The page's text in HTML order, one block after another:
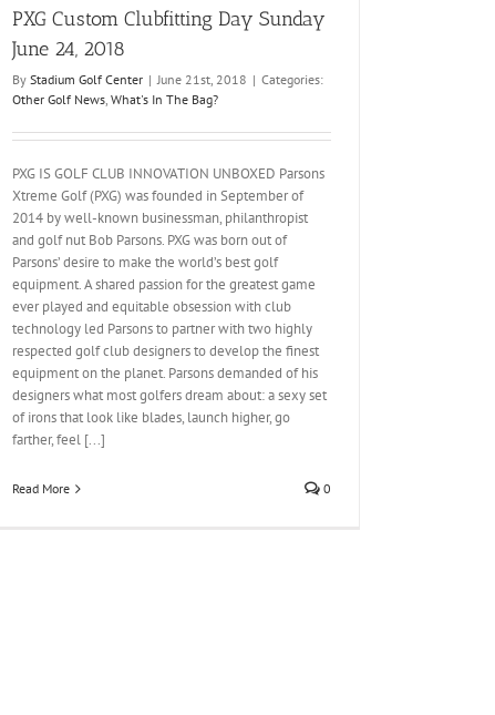
PXG Custom Clubfitting Day Sunday
June 24, 2018
By Stadium Golf Center | June 21st, 2018 | Categories:
Other Golf News, What's In The Bag?
PXG IS GOLF CLUB INNOVATION UNBOXED Parsons
Xtreme Golf (PXG) was founded in September of
2014 by well-known businessman, philanthropist
and golf nut Bob Parsons. PXG was born out of
Parsons’ desire to make the world’s best golf
equipment. A shared passion for the greatest game
ever played and equitable obsession with club
technology led Parsons to partner with two highly
respected golf club designers to develop the finest
equipment on the planet. Parsons demanded of his
designers what most golfers dream about: a sexy set
of irons that look like blades, launch higher, go
farther, feel [...]
Read More 0